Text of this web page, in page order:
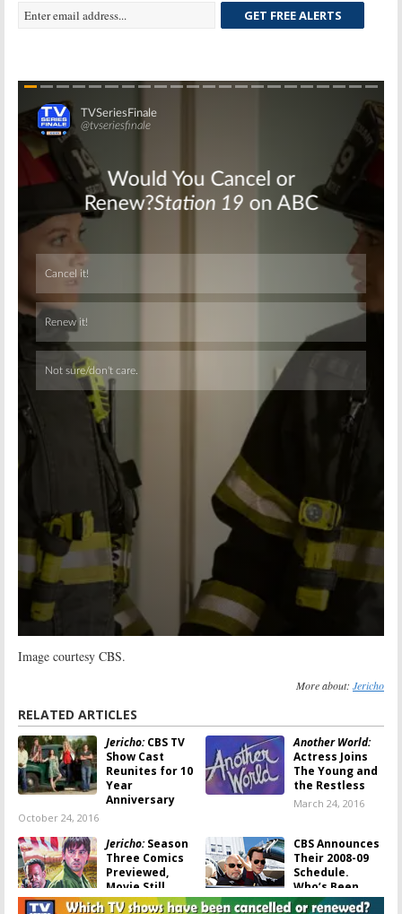
GET FREE ALERTS
Skip
Skip
Image courtesy CBS.
More about: Jericho
RELATED ARTICLES
Jericho:CBS TV
Show Cast
Reunites for 10
Year
Anniversary
October 24, 2016
Another World:
Actress Joins
The Young and
the Restless
March 24, 2016
Jericho:Season
Three Comics
Previewed,
Movie Still
Possible
CBS Announces
Their 2008-09
Schedule.
Who’s Been
Cancelled?